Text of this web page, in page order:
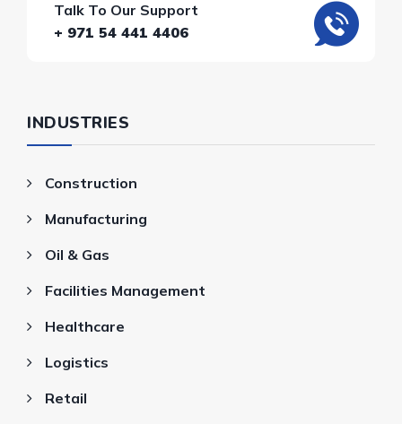
Talk To Our Support
+ 971 54 441 4406
INDUSTRIES
Construction
Manufacturing
Oil & Gas
Facilities Management
Healthcare
Logistics
Retail